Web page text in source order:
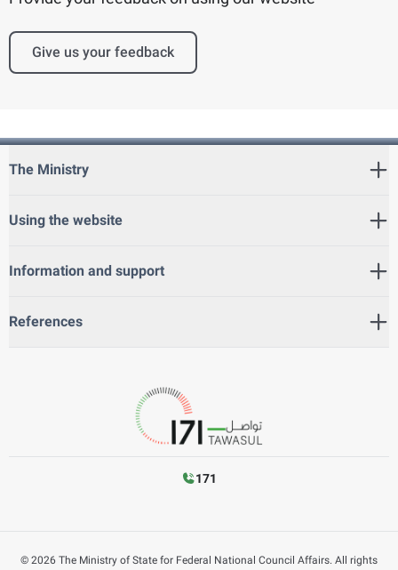
Give us your feedback
The Ministry
Using the website
Information and support
References
171
© 2026 The Ministry of State for Federal National Council Affairs. All rights